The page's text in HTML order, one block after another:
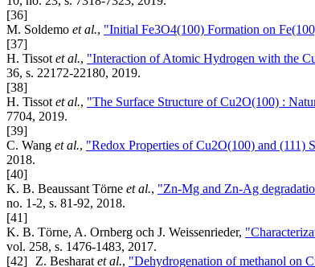
[36]
M. Soldemo et al., "Initial Fe3O4(100) Formation on
[37]
H. Tissot et al., "Interaction of Atomic Hydrogen with the
36, s. 22172-22180, 2019.
[38]
H. Tissot et al., "The Surface Structure of Cu2O(100) :
7704, 2019.
[39]
C. Wang et al., "Redox Properties of Cu2O(100) and (111)
2018.
[40]
K. B. Beaussant Törne et al., "Zn-Mg and Zn-Ag
no. 1-2, s. 81-92, 2018.
[41]
K. B. Törne, A. Ornberg och J. Weissenrieder,
vol. 258, s. 1476-1483, 2017.
[42]
Z. Besharat et al., "Dehydrogenation of methanol on